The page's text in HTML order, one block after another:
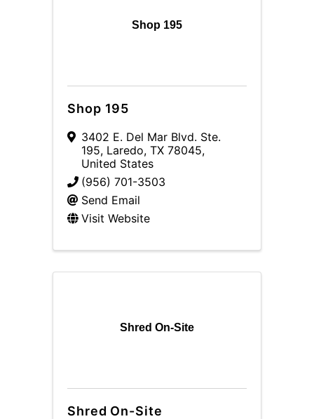
Shop 195
Shop 195
3402 E. Del Mar Blvd. Ste.
195, Laredo, TX 78045,
United States
(956) 701-3503
Send Email
Visit Website
Shred On-Site
Shred On-Site